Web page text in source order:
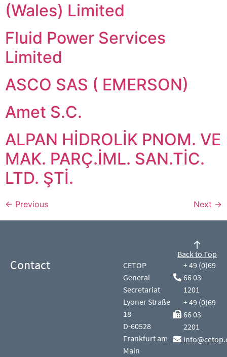
(Wales) Limited
Fluid Power Services
Limited
ASCO SAS ( EMERSON)
Amet S.C.
ALPAN HİDROLİK PNOM. VE
MAK. PARÇ.İML. SAN.TİC.
LTD. ŞTİ.
← Previous Next →
Contact
CETOP
General
Secretariat
Lyoner Straße
18
D-60528
Frankfurt am
Main
+ 49 (0)69
66 03
1201
+ 49 (0)69
66 03
2201
Back to Top